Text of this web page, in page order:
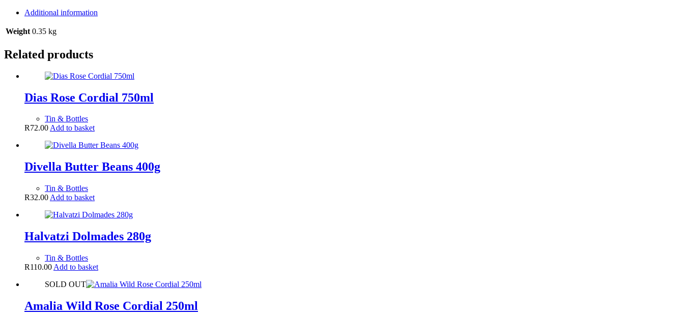
Additional information
Weight 0.35 kg
Related products
Dias Rose Cordial 750ml
Tin & Bottles
R72.00Add to basket
Divella Butter Beans 400g
Tin & Bottles
R32.00 Add to basket
Halvatzi Dolmades 280g
Tin & Bottles
R110.00 Add to basket
SOLD OUT
Amalia Wild Rose Cordial 250ml